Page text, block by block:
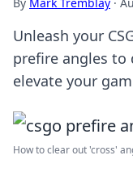
Unleash your
prefire angles to
elevate your
How to clear out 'cross'